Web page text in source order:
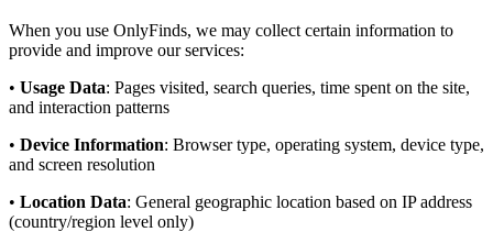
When you use OnlyFinds, we may collect certain information to
provide and improve our services:
• Usage Data: Pages visited, search queries, time spent on the site,
and interaction patterns
• Device Information: Browser type, operating system, device type,
and screen resolution
• Location Data: General geographic location based on IP address
(country/region level only)